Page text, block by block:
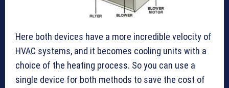
Here both devices have a more incredible velocity of
HVAC systems, and it becomes cooling units with a
choice of the heating process. So you can use a
single device for both methods to save the cost of